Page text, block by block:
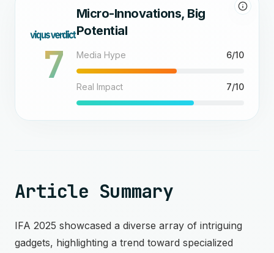
7
Micro-Innovations, Big
Potential
Media Hype 6/10
Real Impact 7/10
Article Summary
IFA 2025 showcased a diverse array of intriguing
gadgets, highlighting a trend toward specialized